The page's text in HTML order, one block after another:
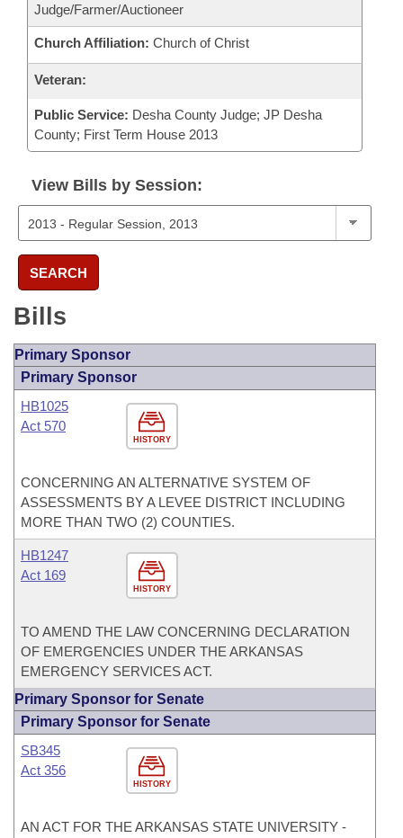
Judge/Farmer/Auctioneer
Church Affiliation: Church of Christ
Veteran:
Public Service: Desha County Judge; JP Desha
County; First Term House 2013
View Bills by Session:
SEARCH
Bills
Primary Sponsor
Primary Sponsor
HISTORY
HB1025
Act 570
CONCERNING AN ALTERNATIVE SYSTEM OF
ASSESSMENTS BY A LEVEE DISTRICT INCLUDING
MORE THAN TWO (2) COUNTIES.
HISTORY
HB1247
Act 169
TO AMEND THE LAW CONCERNING DECLARATION
OF EMERGENCIES UNDER THE ARKANSAS
EMERGENCY SERVICES ACT.
Primary Sponsor for Senate
Primary Sponsor for Senate
HISTORY
SB345
Act 356
AN ACT FOR THE ARKANSAS STATE UNIVERSITY -